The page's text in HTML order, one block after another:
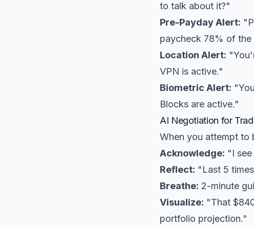
to talk about it?"
Pre-Payday Alert:
paycheck 78% of
Location Alert:
VPN is active."
Biometric Alert:
Blocks are active."
AI Negotiation for
When you attempt to
Acknowledge: "I
Reflect: "Last 5
Breathe: 2-minute
Visualize: "That
portfolio projection."